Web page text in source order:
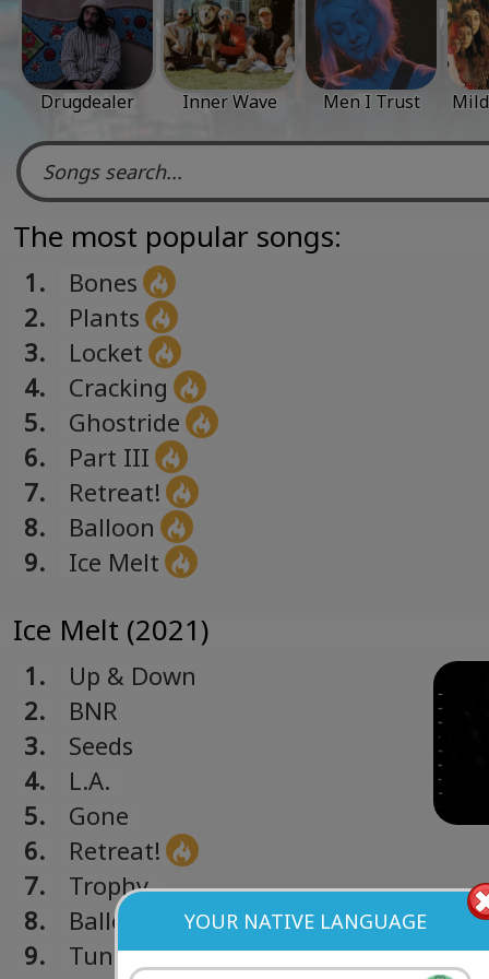
YOUR NATIVE LANGUAGE
Drugdealer Inner Wave Men I Trust
The most popular songs:
1.
Bones
2.
Plants
3.
Locket
4.
Cracking
5.
Ghostride
6.
Part III
7.
Retreat!
8.
Balloon
9.
Ice Melt
Ice Melt (2021)
1.
Up & Down
2.
BNR
3.
Seeds
4.
L.A.
5.
Gone
6.
Retreat!
7.
Trophy
8.
Balloon
9.
Tunnel (all that you had)